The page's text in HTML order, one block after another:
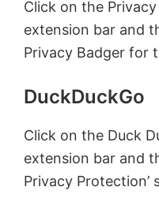
Click on the
extension bar and
Privacy Badger for
DuckDuckGo
Click on the Duck
extension bar and
Privacy Protection’